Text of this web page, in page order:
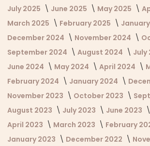
July 2025
June 2025 May 2025
March 2025
February 2025
December 2024
November 2024
September 2024
August 2024
July
June 2024
May 2024 April 2024
February 2024
January 2024
November 2023
October 2023
August 2023
July 2023 June 2023
April 2023
March 2023
February
January 2023
December 2022